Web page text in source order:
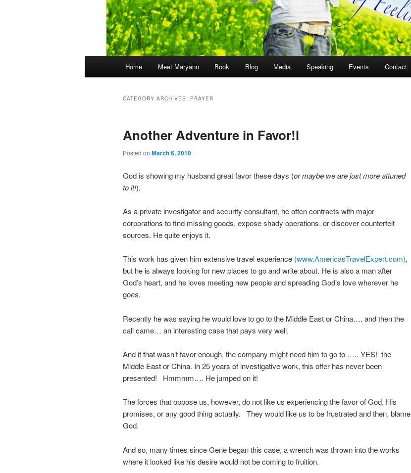
Home Meet Maryann Book Blog Media Speaking Events Contact
CATEGORY ARCHIVES: PRAYER
Another Adventure in Favor!l
Posted on March 6, 2010
God is showing my husband great favor these days (or maybe we are just more attuned
to it!).
As a private investigator and security consultant, he often contracts with major
corporations to find missing goods, expose shady operations, or discover counterfeit
sources. He quite enjoys it.
This work has given him extensive travel experience (www.AmericasTravelExpert.com),
but he is always looking for new places to go and write about. He is also a man after
God’s heart, and he loves meeting new people and spreading God’s love wherever he
goes.
Recently he was saying he would love to go to the Middle East or China…. and then the
call came… an interesting case that pays very well.
And if that wasn’t favor enough, the company might need him to go to ….. YES! the
Middle East or China. In 25 years of investigative work, this offer has never been
presented! Hmmmm…. He jumped on it!
The forces that oppose us, however, do not like us experiencing the favor of God, His
promises, or any good thing actually. They would like us to be frustrated and then, blame
God.
And so, many times since Gene began this case, a wrench was thrown into the works
where it looked like his desire would not be coming to fruition.